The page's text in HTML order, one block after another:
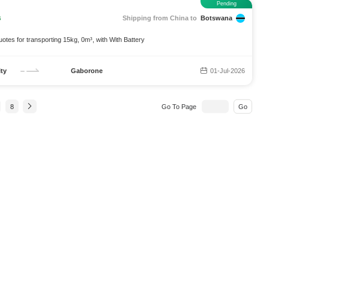
Shipping from China to Botswana
for transporting 15kg, 0m³, with With Battery
Gaborone 01-Jul-2026
Pending
8 Go To Page Go